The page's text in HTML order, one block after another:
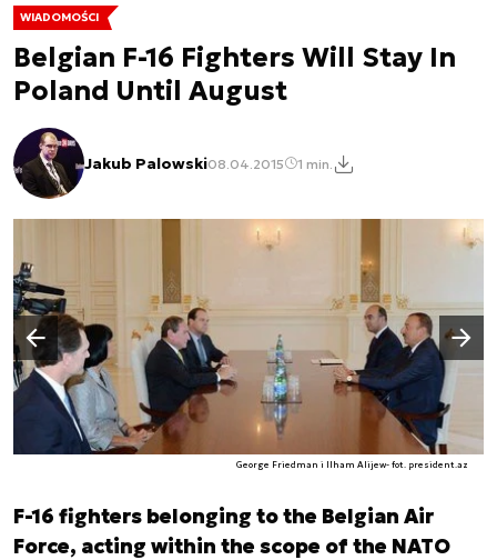
WIADOMOŚCI
Belgian F-16 Fighters Will Stay In
Poland Until August
Jakub Palowski08.04.2015 1 min.
George Friedman i Ilham Alijew- fot. president.az
Poprzedni slajd
Następny slajd
F-16 fighters belonging to the Belgian Air
Force, acting within the scope of the NATO